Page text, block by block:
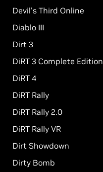
Devil's Third Online
Diablo III
Dirt 3
DiRT 3 Complete Edition
DiRT 4
DiRT Rally
DiRT Rally 2.0
DiRT Rally VR
Dirt Showdown
Dirty Bomb